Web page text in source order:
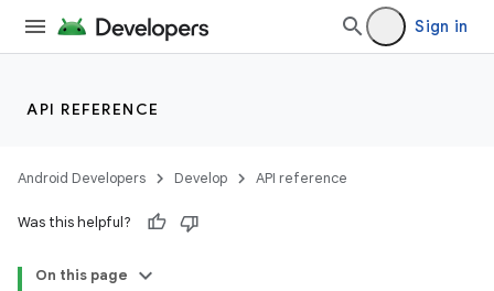
Sign in
API REFERENCE
Android Developers Develop API reference
Was this helpful?
On this page